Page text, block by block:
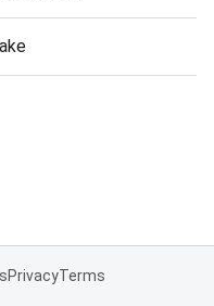
PrivacyTerms